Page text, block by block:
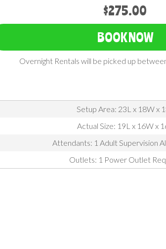
$275.00
BOOK NOW
Overnight Rentals will be picked up
Setup Area: 23L x 18W x
Actual Size: 19L x 16W x
Attendants: 1 Adult Supervision
Outlets: 1 Power Outlet